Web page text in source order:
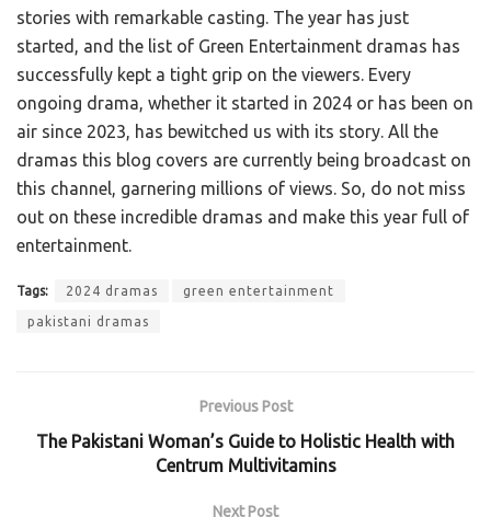
stories with remarkable casting. The year has just
started, and the list of Green Entertainment dramas has
successfully kept a tight grip on the viewers. Every
ongoing drama, whether it started in 2024 or has been on
air since 2023, has bewitched us with its story. All the
dramas this blog covers are currently being broadcast on
this channel, garnering millions of views. So, do not miss
out on these incredible dramas and make this year full of
entertainment.
Tags: 2024 dramas green entertainment
pakistani dramas
Previous Post
The Pakistani Woman’s Guide to Holistic Health with
Centrum Multivitamins
Next Post